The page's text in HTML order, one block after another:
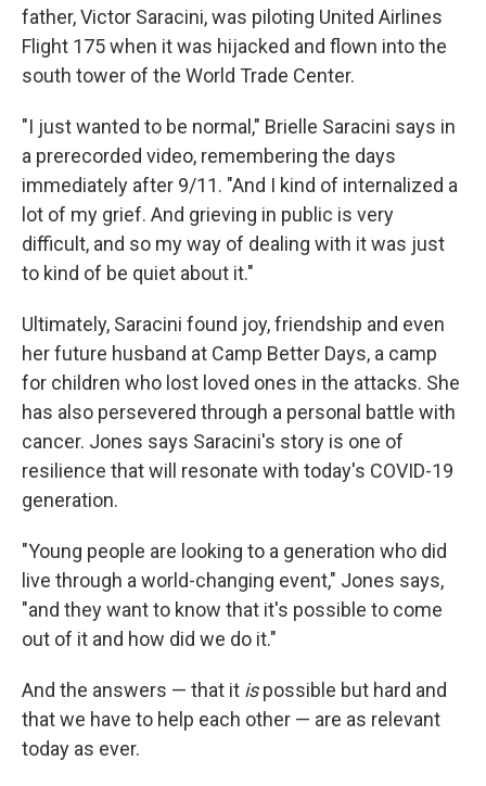
father, Victor Saracini, was piloting United Airlines
Flight 175 when it was hijacked and flown into the
south tower of the World Trade Center.
"I just wanted to be normal," Brielle Saracini says in
a prerecorded video, remembering the days
immediately after 9/11. "And I kind of internalized a
lot of my grief. And grieving in public is very
difficult, and so my way of dealing with it was just
to kind of be quiet about it."
Ultimately, Saracini found joy, friendship and even
her future husband at Camp Better Days, a camp
for children who lost loved ones in the attacks. She
has also persevered through a personal battle with
cancer. Jones says Saracini's story is one of
resilience that will resonate with today's COVID-19
generation.
"Young people are looking to a generation who did
live through a world-changing event," Jones says,
"and they want to know that it's possible to come
out of it and how did we do it."
And the answers — that it ispossible but hard and
that we have to help each other — are as relevant
today as ever.